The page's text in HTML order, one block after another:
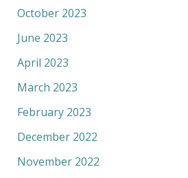
October 2023
June 2023
April 2023
March 2023
February 2023
December 2022
November 2022